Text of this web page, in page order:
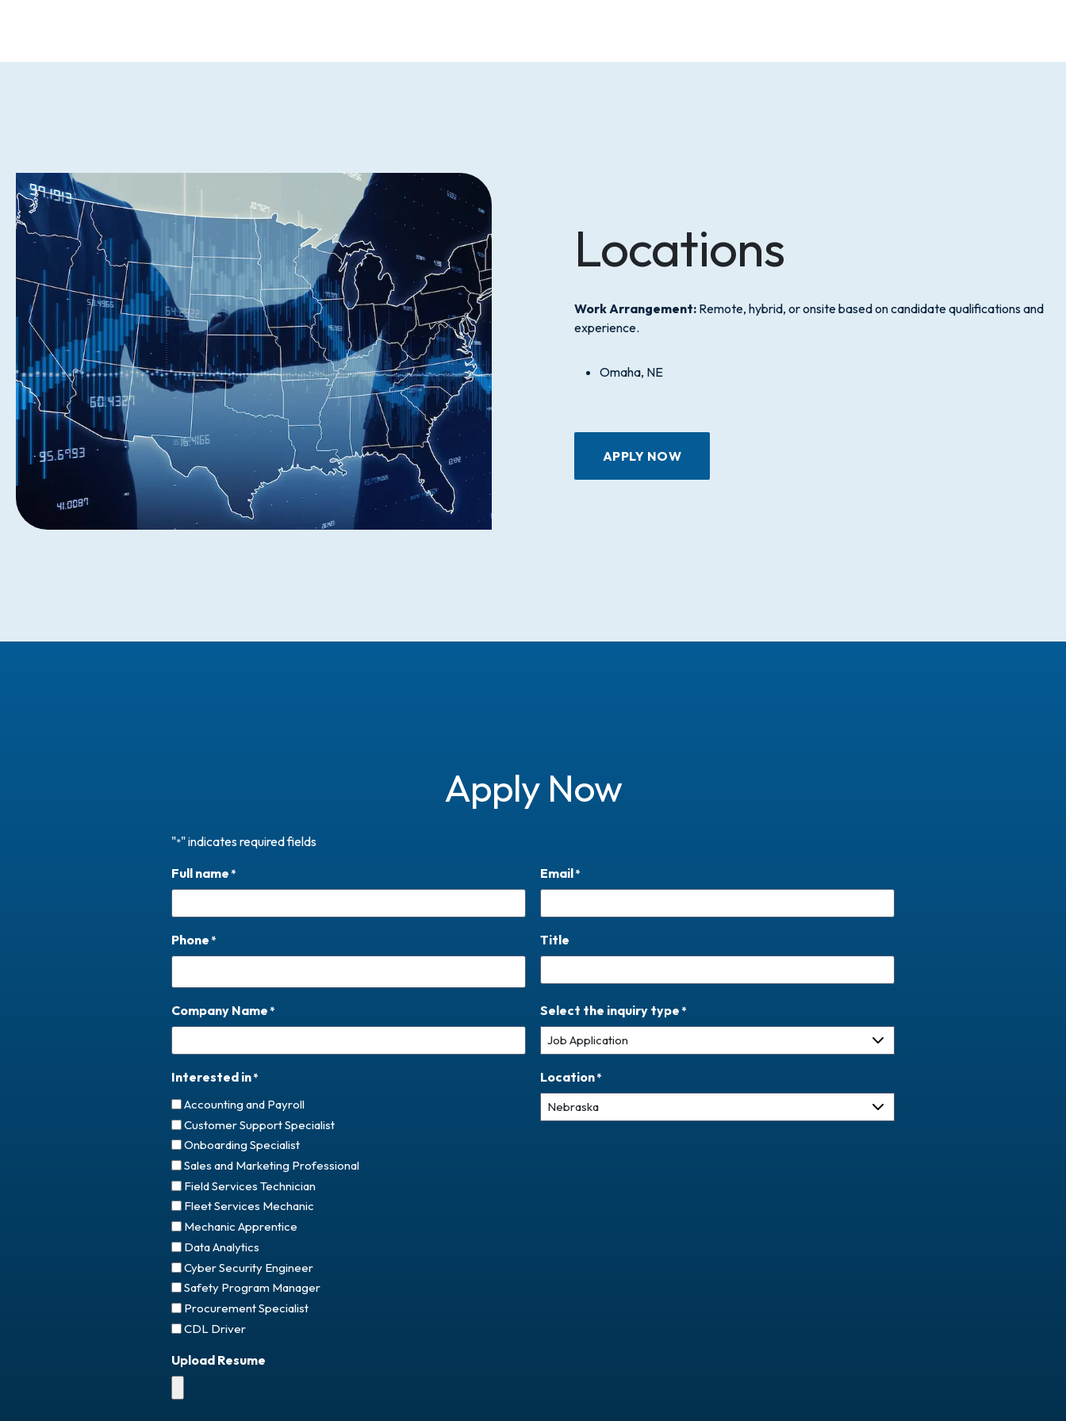
Locations
Work Arrangement: Remote, hybrid, or onsite based on candidate qualifications and
experience.
Omaha, NE
APPLY NOW
Apply Now
"*" indicates required fields
Full name * Email*
Phone * Title
Company Name * Select the inquiry type *
Interested in*
Accounting and Payroll
Customer Support Specialist
Onboarding Specialist
Sales and Marketing Professional
Field Services Technician
Fleet Services Mechanic
Mechanic Apprentice
Data Analytics
Cyber Security Engineer
Safety Program Manager
Procurement Specialist
CDL Driver
Location*
Upload Resume